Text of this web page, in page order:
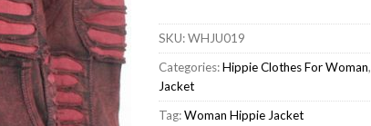
SKU:WHJU019
Categories:Hippie Clothes For Woman,
Jacket
Tag:Woman Hippie Jacket